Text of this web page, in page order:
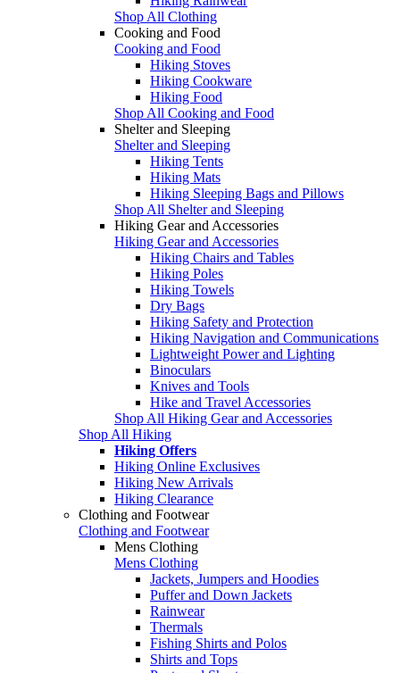
Shop All Clothing
Cooking and Food
Cooking and Food
Hiking Stoves
Hiking Cookware
Hiking Food
Shop All Cooking and Food
Shelter and Sleeping
Shelter and Sleeping
Hiking Tents
Hiking Mats
Hiking Sleeping Bags and Pillows
Shop All Shelter and Sleeping
Hiking Gear and Accessories
Hiking Gear and Accessories
Hiking Chairs and Tables
Hiking Poles
Hiking Towels
Dry Bags
Hiking Safety and Protection
Hiking Navigation and Communications
Lightweight Power and Lighting
Binoculars
Knives and Tools
Hike and Travel Accessories
Shop All Hiking Gear and Accessories
Shop All Hiking
Hiking Offers
Hiking Online Exclusives
Hiking New Arrivals
Hiking Clearance
Clothing and Footwear
Clothing and Footwear
Mens Clothing
Mens Clothing
Jackets, Jumpers and Hoodies
Puffer and Down Jackets
Rainwear
Thermals
Fishing Shirts and Polos
Shirts and Tops